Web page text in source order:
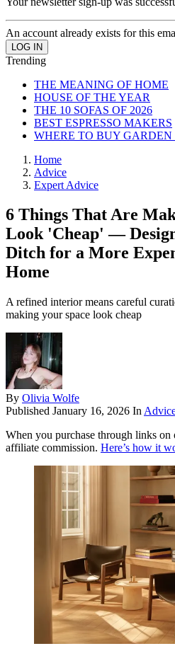
An account already exists for this
Trending
THE MEANING OF HOME
HOUSE OF THE YEAR
THE 10 SOFAS OF 2026
BEST ESPRESSO MAKERS
WHERE TO BUY
Home
Advice
Expert Advice
6 Things That Are
Look 'Cheap' —
Ditch for a More
Home
A refined interior means careful
making your space look cheap
By Olivia Wolfe
Published January 16, 2026 In
When you purchase through links on
affiliate commission. Here’s how it